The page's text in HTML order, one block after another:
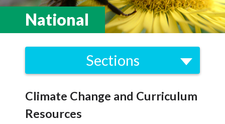
News
Curriculum
Carbon Zero 2030
Learning
National
Sections
Biodiversity
Energy
Climate Change and Curriculum
Resources